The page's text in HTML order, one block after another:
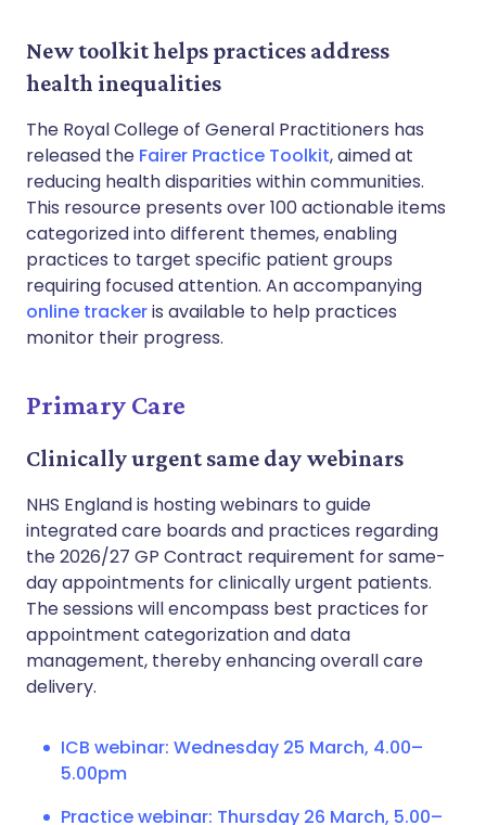
New toolkit helps practices address
health inequalities
The Royal College of General Practitioners has
released the Fairer Practice Toolkit, aimed at
reducing health disparities within communities.
This resource presents over 100 actionable items
categorized into different themes, enabling
practices to target specific patient groups
requiring focused attention. An accompanying
online trackeris available to help practices
monitor their progress.
Primary Care
Clinically urgent same day webinars
NHS England is hosting webinars to guide
integrated care boards and practices regarding
the 2026/27 GP Contract requirement for same-
day appointments for clinically urgent patients.
The sessions will encompass best practices for
appointment categorization and data
management, thereby enhancing overall care
delivery.
ICB webinar: Wednesday 25 March, 4.00–
5.00pm
Practice webinar: Thursday 26 March, 5.00–